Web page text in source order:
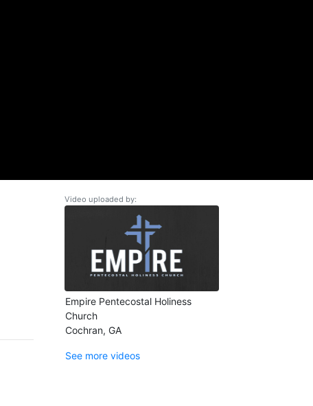
Video uploaded by:
Empire Pentecostal Holiness
Church
Cochran, GA
See more videos